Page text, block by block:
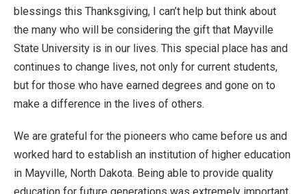
blessings this Thanksgiving, I can’t help but think about
the many who will be considering the gift that Mayville
State University is in our lives. This special place has and
continues to change lives, not only for current students,
but for those who have earned degrees and gone on to
make a difference in the lives of others.
We are grateful for the pioneers who came before us and
worked hard to establish an institution of higher education
in Mayville, North Dakota. Being able to provide quality